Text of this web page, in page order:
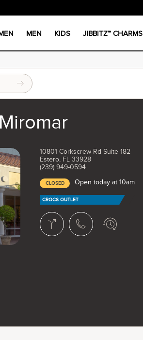
MEN KIDS JIBBITZ™ CHARMS
10801 Corkscrew Rd Suite 182
Estero, FL 33928
(239) 949-0594
CLOSED Open today at 10am
CROCS OUTLET